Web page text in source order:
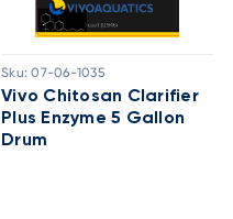
Sku: 07-06-1035
Vivo Chitosan Clarifier
Plus Enzyme 5 Gallon
Drum